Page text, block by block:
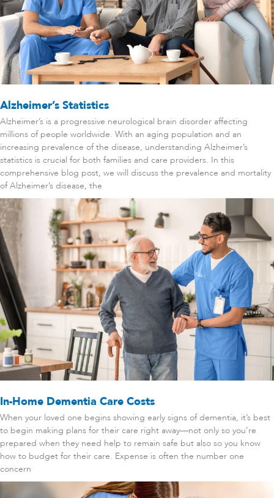
Alzheimer’s Statistics
Alzheimer’s is a progressive neurological brain disorder affecting
millions of people worldwide. With an aging population and an
increasing prevalence of the disease, understanding Alzheimer’s
statistics is crucial for both families and care providers. In this
comprehensive blog post, we will discuss the prevalence and mortality
of Alzheimer’s disease, the
In-Home Dementia Care Costs
When your loved one begins showing early signs of dementia, it’s best
to begin making plans for their care right away—not only so you’re
prepared when they need help to remain safe but also so you know
how to budget for their care. Expense is often the number one
concern